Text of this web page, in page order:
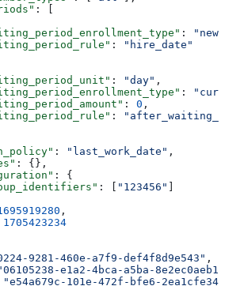
: [
:
:
"hire_date"
: "day" ,
:
: 0 ,
:
: "last_work_date" ,
: {},
: {
: [ "123456" ]
,
1705423234
9281-460e-a7f9-def4f8d9e543" ,
e1a2-4bca-a5ba-
"e54a679c-101e-472f-bfe6-